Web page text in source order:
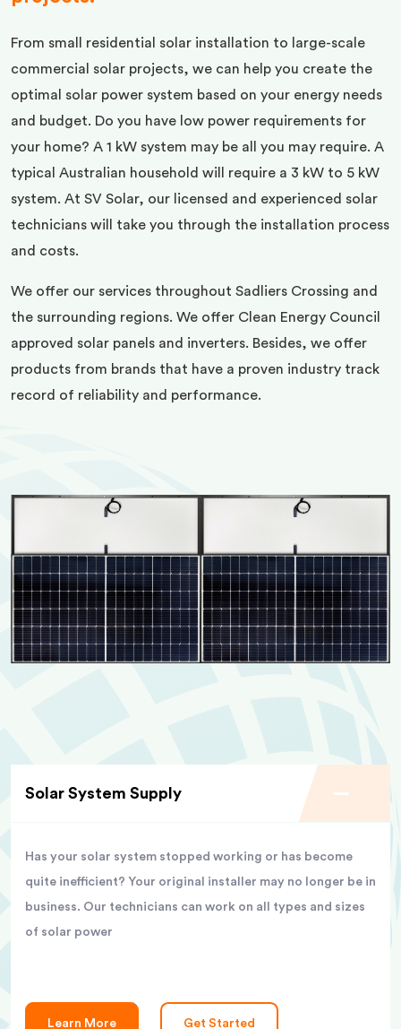
From small residential solar installation to large-scale
commercial solar projects, we can help you create the
optimal solar power system based on your energy needs
and budget. Do you have low power requirements for
your home? A 1 kW system may be all you may require. A
typical Australian household will require a 3 kW to 5 kW
system. At SV Solar, our licensed and experienced solar
technicians will take you through the installation process
and costs.
We offer our services throughout Sadliers Crossing and
the surrounding regions. We offer Clean Energy Council
approved solar panels and inverters. Besides, we offer
products from brands that have a proven industry track
record of reliability and performance.
Solar System Supply
Has your solar system stopped working or has become
quite inefficient? Your original installer may no longer be in
business. Our technicians can work on all types and sizes
of solar power
Learn More Get Started